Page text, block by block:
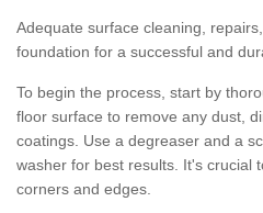
Adequate surface cleaning,
foundation for a successful and
To begin the process, start by
floor surface to remove any dust,
coatings. Use a degreaser and a
washer for best results. It's crucial
corners and edges.